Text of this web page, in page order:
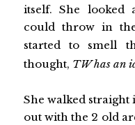
itself. She looked
could throw in
started to smell
thought, TW has an
She walked
out with the 2 old